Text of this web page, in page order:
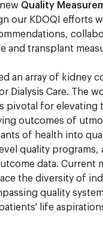
Quality
our KDOQI efforts
and transplant
an array of kidney
Dialysis Care. The
pivotal for elevating
outcomes of
of health into
quality
data. Current
the diversity of
quality
life